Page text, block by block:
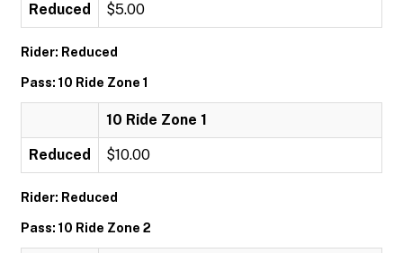
Reduced $5.00
Rider: Reduced
Pass: 10 Ride Zone 1
10 Ride Zone 1
Reduced $10.00
Rider: Reduced
Pass: 10 Ride Zone 2